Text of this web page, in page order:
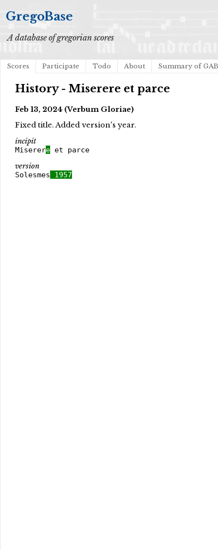
GregoBase
A database of gregorian scores
Scores Participate Todo About Summary of
History - Miserere et parce
Feb 13, 2024 (Verbum Gloriae)
Fixed title. Added version's year.
incipit
Miserere et parce
version
Solesmes 1957